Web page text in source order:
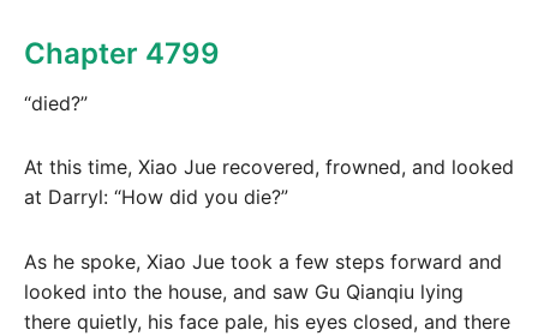
Chapter 4799
“died?”
At this time, Xiao Jue recovered, frowned, and looked
at Darryl: “How did you die?”
As he spoke, Xiao Jue took a few steps forward and
looked into the house, and saw Gu Qianqiu lying
there quietly, his face pale, his eyes closed, and there